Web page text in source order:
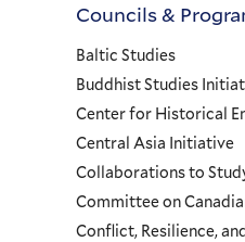
Councils
and
Programs
Menu
Councils &
Baltic Studies
Buddhist Studies
Center for Historical
Central Asia Initiative
Collaborations to
Committee on
Conflict, Resilience,